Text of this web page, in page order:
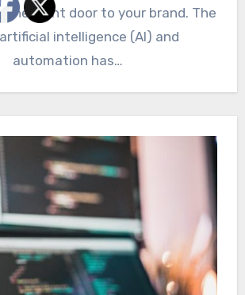
the front door to your brand. The
intelligence (AI) and
automation has…